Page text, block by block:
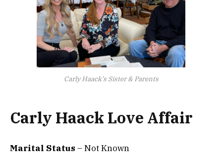
Carly Haack’s Sister & Parents
Carly Haack Love Affair
Marital Status – Not Known